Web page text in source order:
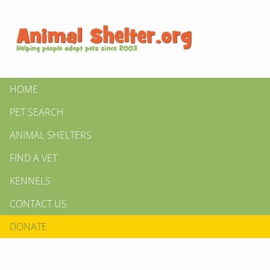
HOME
PET SEARCH
ANIMAL SHELTERS
FIND A VET
KENNELS
CONTACT US
DONATE